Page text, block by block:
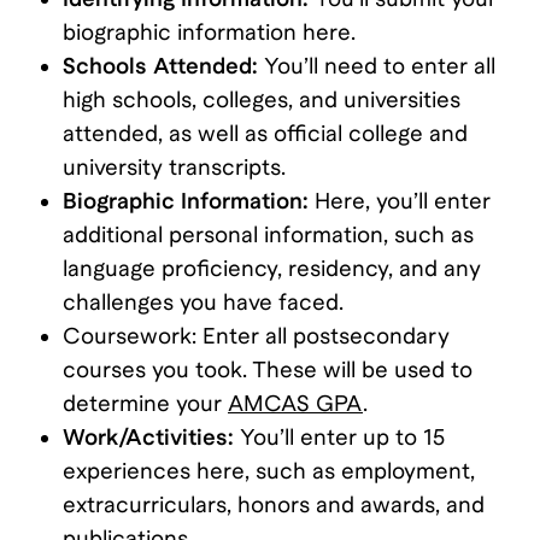
biographic information here.
Schools Attended: You’ll need to enter all
high schools, colleges, and universities
attended, as well as official college and
university transcripts.
Biographic Information: Here, you’ll enter
additional personal information, such as
language proficiency, residency, and any
challenges you have faced.
Coursework: Enter all postsecondary
courses you took. These will be used to
determine your AMCAS GPA.
Work/Activities: You’ll enter up to 15
experiences here, such as employment,
extracurriculars, honors and awards, and